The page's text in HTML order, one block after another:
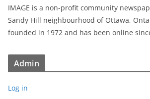
IMAGE is a non-profit community
Sandy Hill neighbourhood of Ottawa,
founded in 1972 and has been online
Admin
Log in